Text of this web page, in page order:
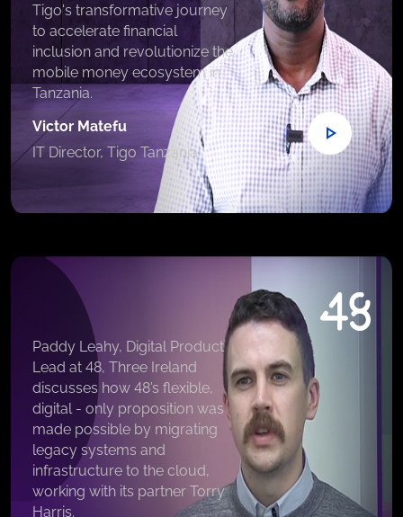
Tigo's transformative journey
to accelerate financial
inclusion and revolutionize the
mobile money ecosystem in
Tanzania.
Victor Matefu
IT Director, Tigo Tanzania
Paddy Leahy, Digital Product
Lead at 48, Three Ireland
discusses how 48’s flexible,
digital - only proposition was
made possible by migrating
legacy systems and
infrastructure to the cloud,
working with its partner Torry
Harris.